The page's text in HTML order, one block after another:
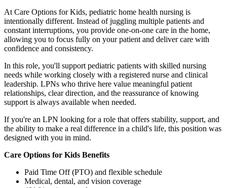
At Care Options for Kids, pediatric home health nursing is
intentionally different. Instead of juggling multiple patients and
constant interruptions, you provide one-on-one care in the home,
allowing you to focus fully on your patient and deliver care with
confidence and consistency.
In this role, you'll support pediatric patients with skilled nursing
needs while working closely with a registered nurse and clinical
leadership. LPNs who thrive here value meaningful patient
relationships, clear direction, and the reassurance of knowing
support is always available when needed.
If you're an LPN looking for a role that offers stability, support, and
the ability to make a real difference in a child's life, this position was
designed with you in mind.
Care Options for Kids Benefits
Paid Time Off (PTO) and flexible schedule
Medical, dental, and vision coverage